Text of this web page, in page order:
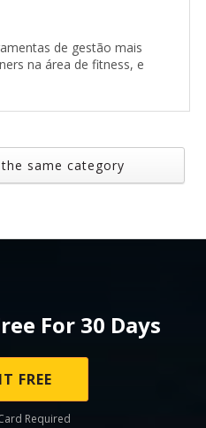
de gestão mais
na área de fitness, e
same category
For 30 Days
FREE
Required